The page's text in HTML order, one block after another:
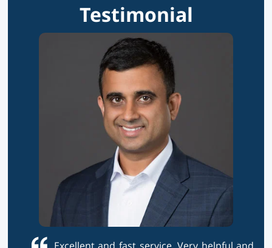
Testimonial